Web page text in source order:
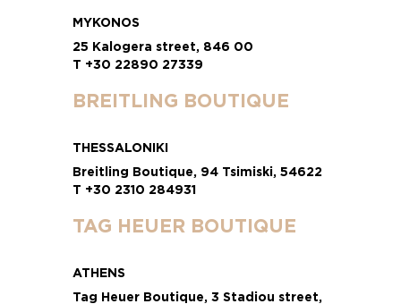
MYKONOS
25 Kalogera street, 846 00
T +30 22890 27339
BREITLING BOUTIQUE
THESSALONIKI
Breitling Boutique, 94 Tsimiski, 54622
T +30 2310 284931
TAG HEUER BOUTIQUE
ATHENS
Tag Heuer Boutique, 3 Stadiou street,